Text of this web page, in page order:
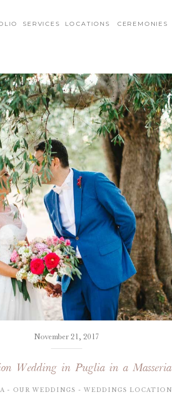
SERVICES LOCATIONS CEREMONIES
November 21, 2017
Wedding in Puglia in a Masseria
OUR WEDDINGS WEDDINGS LOCATION